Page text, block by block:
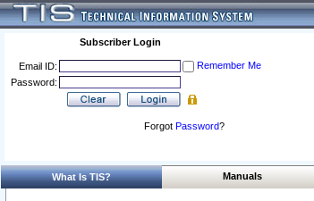
Subscriber Login
Email ID:
Remember Me
Password:
Forgot Password?
What Is TIS? Manuals